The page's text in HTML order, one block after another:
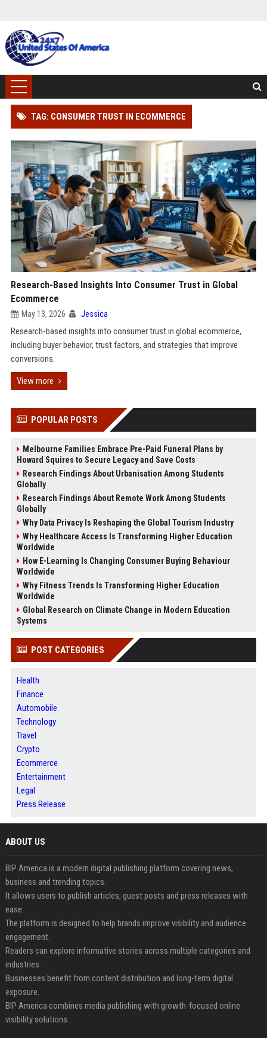
TAG: CONSUMER TRUST IN ECOMMERCE
Research-Based Insights Into Consumer Trust in Global
Ecommerce
May 13, 2026 Jessica
Research-based insights into consumer trust in global ecommerce,
including buyer behavior, trust factors, and strategies that improve
conversions.
View more
POPULAR POSTS
Melbourne Families Embrace Pre-Paid Funeral Plans by
Howard Squires to Secure Legacy and Save Costs
Research Findings About Urbanisation Among Students
Globally
Research Findings About Remote Work Among Students
Globally
Why Data Privacy Is Reshaping the Global Tourism Industry
Why Healthcare Access Is Transforming Higher Education
Worldwide
How E-Learning Is Changing Consumer Buying Behaviour
Worldwide
Why Fitness Trends Is Transforming Higher Education
Worldwide
Global Research on Climate Change in Modern Education
Systems
POST CATEGORIES
Health
Finance
Automobile
Technology
Travel
Crypto
Ecommerce
Entertainment
Legal
Press Release
ABOUT US
BIP America is a modern digital publishing platform covering news,
business and trending topics.
It allows users to publish articles, guest posts and press releases with
ease.
The platform is designed to help brands improve visibility and audience
engagement.
Readers can explore informative stories across multiple categories and
industries.
Businesses benefit from content distribution and long-term digital
exposure.
BIP America combines media publishing with growth-focused online
visibility solutions.